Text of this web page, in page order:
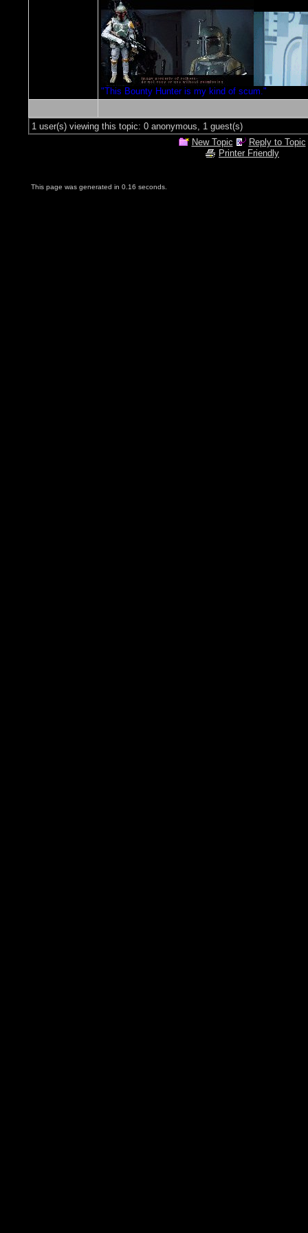
"This Bounty Hunter is my kind of scum."
1 user(s) viewing this topic: 0 anonymous, 1 guest(s)
New Topic
Reply to Topic
Printer Friendly
This page was generated in 0.16 seconds.